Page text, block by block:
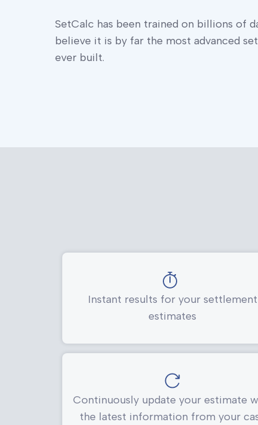
SetCalc has been trained on billions of
believe it is by far the most advanced
ever built.
Instant results for your settlement
estimates
Continuously update your estimate
the latest information from your